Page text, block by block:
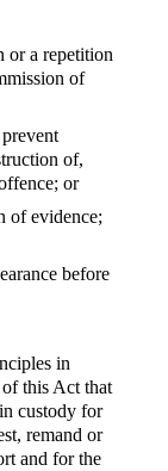
or a repetition
of
of,
or
of evidence;
before
in
this Act that
custody for
remand or
and for the